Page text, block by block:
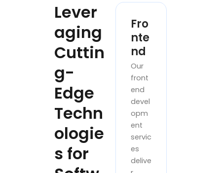
Lever
aging
Cuttin
g-
Edge
Techn
ologie
s for
Fro
nte
nd
Our
front
end
devel
opm
ent
servic
es
delive